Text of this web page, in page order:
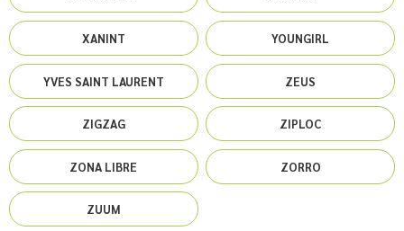
XANINT YOUNGIRL
YVES SAINT LAURENT ZEUS
ZIGZAG ZIPLOC
ZONA LIBRE ZORRO
ZUUM